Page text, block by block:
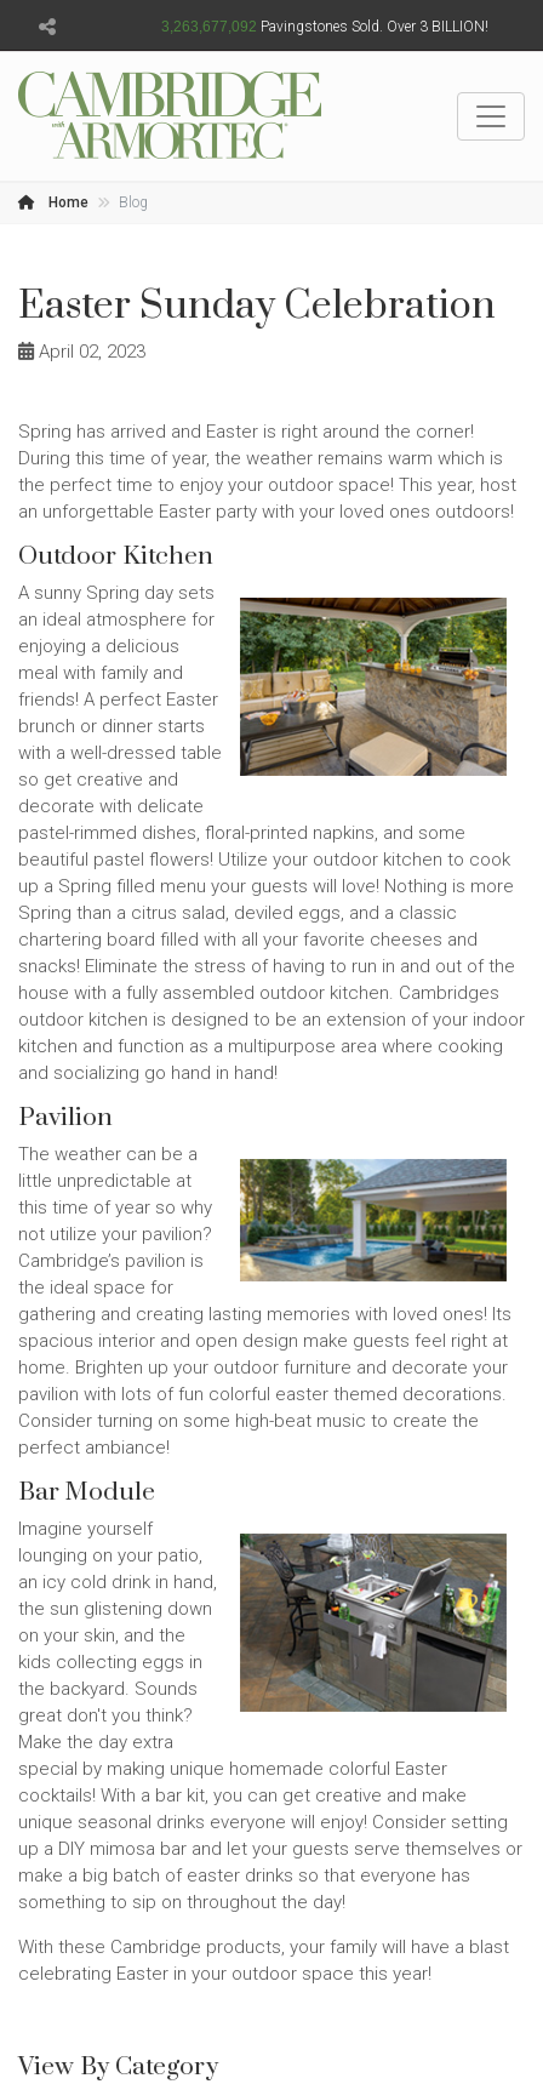
3,263,677,093 Pavingstones Sold. Over 3 BILLION!
Home Blog
Easter Sunday Celebration
April 02, 2023
Spring has arrived and Easter is right around the corner!
During this time of year, the weather remains warm which is
the perfect time to enjoy your outdoor space! This year, host
an unforgettable Easter party with your loved ones outdoors!
Outdoor Kitchen
A sunny Spring day sets
an ideal atmosphere for
enjoying a delicious
meal with family and
friends! A perfect Easter
brunch or dinner starts
with a well-dressed table
so get creative and
decorate with delicate
pastel-rimmed dishes, floral-printed napkins, and some
beautiful pastel flowers! Utilize your outdoor kitchen to cook
up a Spring filled menu your guests will love! Nothing is more
Spring than a citrus salad, deviled eggs, and a classic
chartering board filled with all your favorite cheeses and
snacks! Eliminate the stress of having to run in and out of the
house with a fully assembled outdoor kitchen. Cambridges
outdoor kitchen is designed to be an extension of your indoor
kitchen and function as a multipurpose area where cooking
and socializing go hand in hand!
Pavilion
The weather can be a
little unpredictable at
this time of year so why
not utilize your pavilion?
Cambridge’s pavilion is
the ideal space for
gathering and creating lasting memories with loved ones! Its
spacious interior and open design make guests feel right at
home. Brighten up your outdoor furniture and decorate your
pavilion with lots of fun colorful easter themed decorations.
Consider turning on some high-beat music to create the
perfect ambiance!
Bar Module
Imagine yourself
lounging on your patio,
an icy cold drink in hand,
the sun glistening down
on your skin, and the
kids collecting eggs in
the backyard. Sounds
great don't you think?
Make the day extra
special by making unique homemade colorful Easter
cocktails! With a bar kit, you can get creative and make
unique seasonal drinks everyone will enjoy! Consider setting
up a DIY mimosa bar and let your guests serve themselves or
make a big batch of easter drinks so that everyone has
something to sip on throughout the day!
With these Cambridge products, your family will have a blast
celebrating Easter in your outdoor space this year!
View By Category